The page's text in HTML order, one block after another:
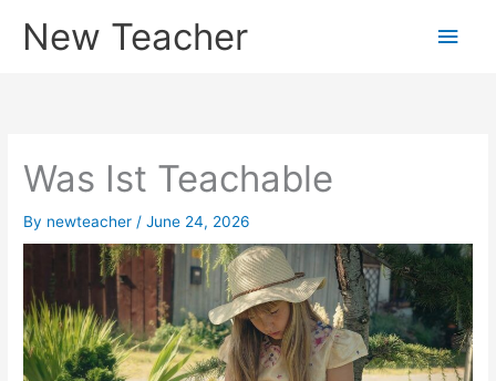
New Teacher
Main
Was Ist Teachable
By newteacher /June 24, 2026